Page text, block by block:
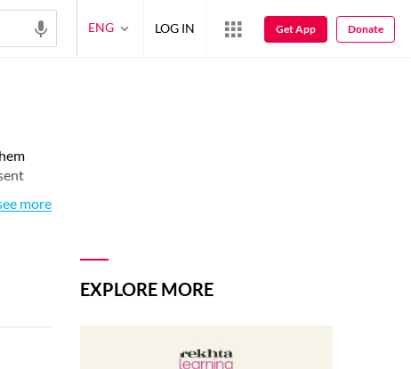
more
EXPLORE MORE
ENG LOG IN Get App Donate